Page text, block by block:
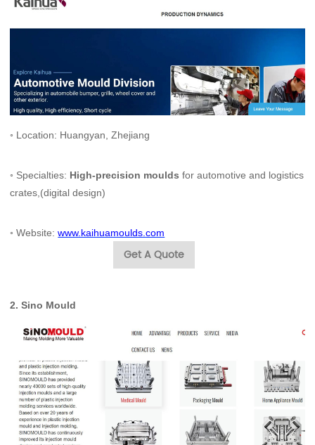
◦ Location: Huangyan, Zhejiang
◦ Specialties: High-precision moulds for automotive and logistics
crates,(digital design)
◦ Website:www.kaihuamoulds.com
Get A Quote
2.Sino Mould